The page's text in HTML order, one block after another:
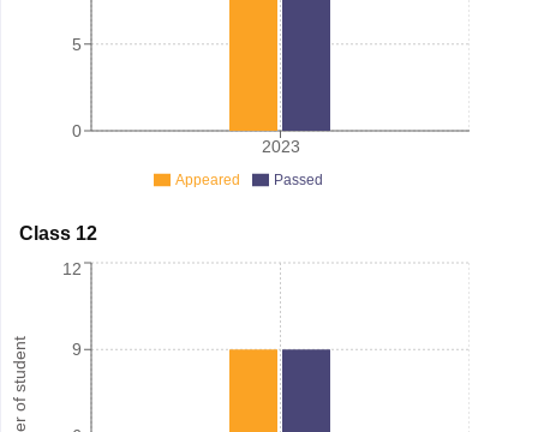
2023
0
5
Appeared Passed
Class 12
9
12